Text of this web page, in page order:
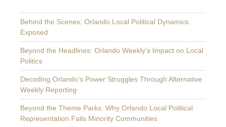
Behind the Scenes: Orlando Local Political Dynamics
Exposed
Beyond the Headlines: Orlando Weekly’s Impact on Local
Politics
Decoding Orlando’s Power Struggles Through Alternative
Weekly Reporting
Beyond the Theme Parks: Why Orlando Local Political
Representation Fails Minority Communities